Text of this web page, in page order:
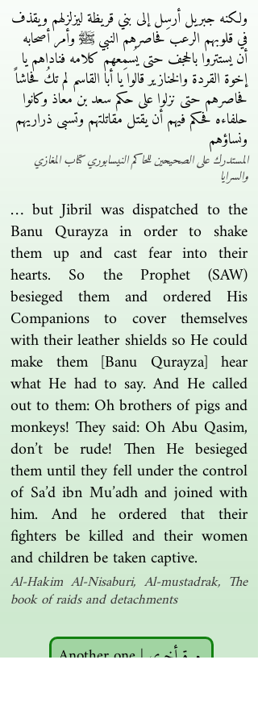
ولكنه جبريل أرسِل إلى بني قريظة ليزلزلهم ويقذف
في قلوبهم الرعب فحاصرهم النبي ﷺ وأمر أصحابه
أن يستتروا بالحجف حتى يُسمِعهم كلامه فناداهم يا
إخوة القردة والخنازير قالوا يا أبا القاسم لم تكُ فحاشاً
فحاصرهم حتى نزلوا على حكم سعد بن معاذ وكانوا
حلفاءه فحكم فيهم أن يقتل مقاتلتهم وتسبى ذراريهم
ونساؤهم
المستدرك على الصحيحين للحاكم النيسابوري كتاب المغازي
والسرايا
… but Jibril was dispatched to the
Banu Qurayza in order to shake
them up and cast fear into their
hearts. So the Prophet (SAW)
besieged them and ordered His
Companions to cover themselves
with their leather shields so He could
make them [Banu Qurayza] hear
what He had to say. And He called
out to them: Oh brothers of pigs and
monkeys! They said: Oh Abu Qasim,
don’t be rude! Then He besieged
them until they fell under the control
of Sa’d ibn Mu’adh and joined with
him. And he ordered that their
fighters be killed and their women
and children be taken captive.
Al-Hakim Al-Nisaburi, Al-mustadrak, The
book of raids and detachments
Another one | مرة أخرى